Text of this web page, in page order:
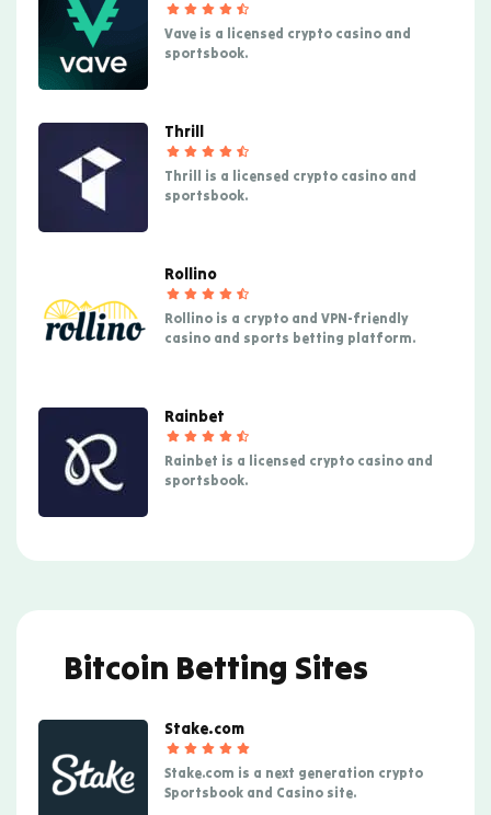
Vave is a licensed crypto casino and
sportsbook.
Thrill
Thrill is a licensed crypto casino and
sportsbook.
Rollino
Rollino is a crypto and VPN-friendly
casino and sports betting platform.
Rainbet
Rainbet is a licensed crypto casino and
sportsbook.
Bitcoin Betting Sites
Stake.com
Stake.com is a next generation crypto
Sportsbook and Casino site.